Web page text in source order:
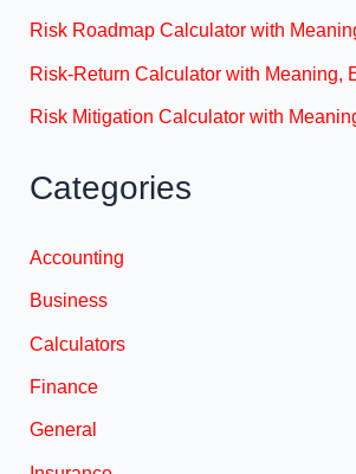
Risk Roadmap Calculator with
Risk-Return Calculator with Meaning,
Risk Mitigation Calculator with
Categories
Accounting
Business
Calculators
Finance
General